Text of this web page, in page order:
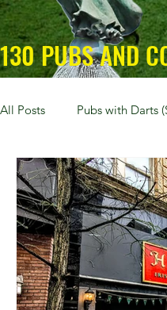
130 PUBS AND
All Posts Pubs with Darts
Pubs with Guinness
New Jersey
Dublin, OH